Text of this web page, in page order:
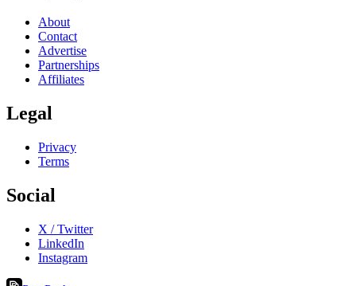
About
Contact
Advertise
Partnerships
Affiliates
Legal
Privacy
Terms
Social
X / Twitter
LinkedIn
Instagram